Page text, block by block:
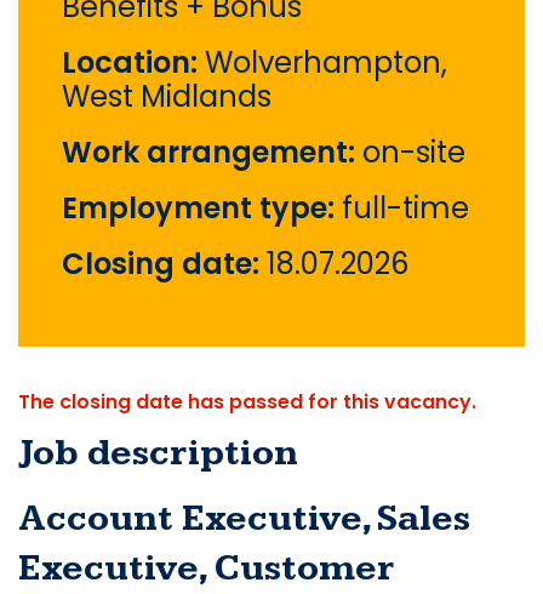
Location: Wolverhampton,
West Midlands
Work arrangement: on-site
Employment type: full-time
Closing date: 18.07.2026
The closing date has passed for this vacancy.
Job description
Account Executive, Sales
Executive, Customer